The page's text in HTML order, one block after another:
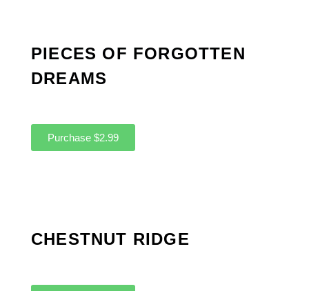
PIECES OF FORGOTTEN
DREAMS
Purchase $2.99
CHESTNUT RIDGE